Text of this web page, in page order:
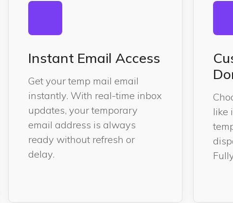
Instant Email Access
Get your temp mail email
instantly. With real-time inbox
updates, your temporary
email address is always
ready without refresh or
delay.
like